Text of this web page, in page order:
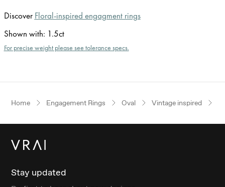
Discover Floral-inspired engagment rings
Shown with: 1.5ct
For precise weight please see tolerance specs.
Home Engagement Rings Oval Vintage inspired
Stay updated